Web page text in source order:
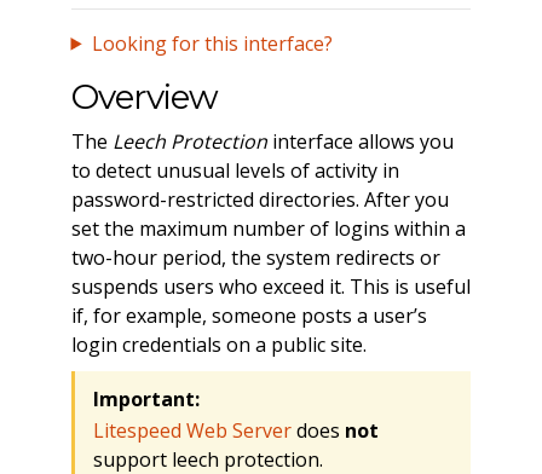
Looking for this interface?
Overview
The Leech Protectioninterface allows you
to detect unusual levels of activity in
password-restricted directories. After you
set the maximum number of logins within a
two-hour period, the system redirects or
suspends users who exceed it. This is useful
if, for example, someone posts a user’s
login credentials on a public site.
Important:
Litespeed Web Serverdoes not
support leech protection.